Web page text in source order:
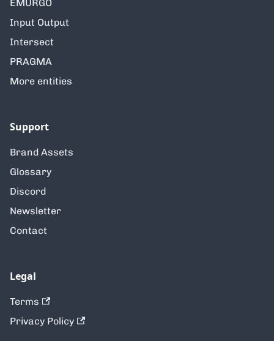
EMURGO
Input Output
Intersect
PRAGMA
More entities
Support
Brand Assets
Glossary
Discord
Newsletter
Contact
Legal
Terms
Privacy Policy